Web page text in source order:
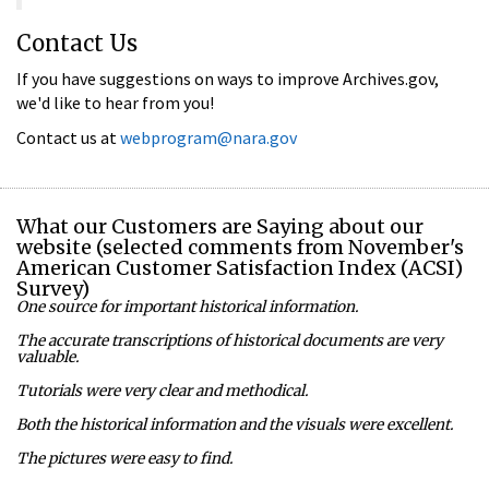
Contact Us
If you have suggestions on ways to improve Archives.gov,
we'd like to hear from you!
Contact us at webprogram@nara.gov
What our Customers are Saying about our
website (selected comments from November's
American Customer Satisfaction Index (ACSI)
Survey)
One source for important historical information.
The accurate transcriptions of historical documents are very
valuable.
Tutorials were very clear and methodical.
Both the historical information and the visuals were excellent.
The pictures were easy to find.